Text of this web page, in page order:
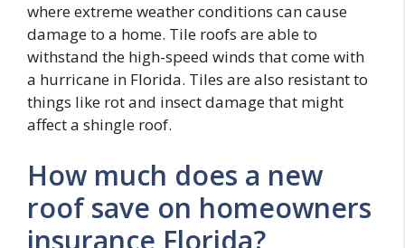
where extreme weather conditions can cause
damage to a home. Tile roofs are able to
withstand the high-speed winds that come with
a hurricane in Florida. Tiles are also resistant to
things like rot and insect damage that might
affect a shingle roof.
How much does a new
roof save on homeowners
insurance Florida?